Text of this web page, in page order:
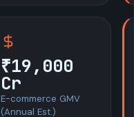
₹19,000
Cr
E-commerce GMV
(Annual Est.)